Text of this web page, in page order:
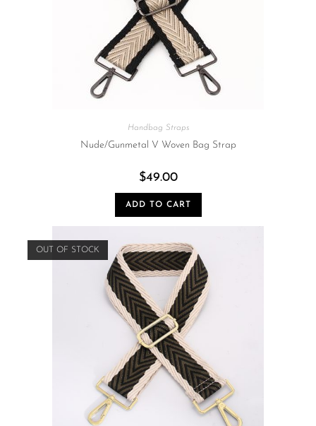
Handbag Straps
Nude/Gunmetal V Woven Bag Strap
$49.00
ADD TO CART
OUT OF STOCK